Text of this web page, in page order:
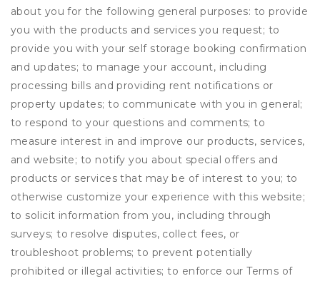
about you for the following general purposes: to provide
you with the products and services you request; to
provide you with your self storage booking confirmation
and updates; to manage your account, including
processing bills and providing rent notifications or
property updates; to communicate with you in general;
to respond to your questions and comments; to
measure interest in and improve our products, services,
and website; to notify you about special offers and
products or services that may be of interest to you; to
otherwise customize your experience with this website;
to solicit information from you, including through
surveys; to resolve disputes, collect fees, or
troubleshoot problems; to prevent potentially
prohibited or illegal activities; to enforce our Terms of